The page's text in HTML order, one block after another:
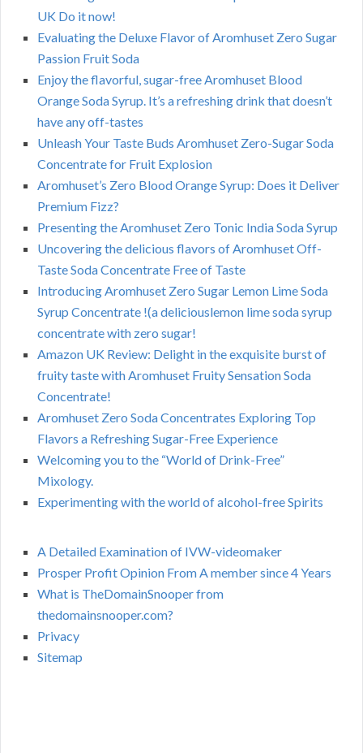
UK Do it now!
Evaluating the Deluxe Flavor of Aromhuset Zero Sugar
Passion Fruit Soda
Enjoy the flavorful, sugar-free Aromhuset Blood
Orange Soda Syrup. It’s a refreshing drink that doesn’t
have any off-tastes
Unleash Your Taste Buds Aromhuset Zero-Sugar Soda
Concentrate for Fruit Explosion
Aromhuset’s Zero Blood Orange Syrup: Does it Deliver
Premium Fizz?
Presenting the Aromhuset Zero Tonic India Soda Syrup
Uncovering the delicious flavors of Aromhuset Off-
Taste Soda Concentrate Free of Taste
Introducing Aromhuset Zero Sugar Lemon Lime Soda
Syrup Concentrate !(a deliciouslemon lime soda syrup
concentrate with zero sugar!
Amazon UK Review: Delight in the exquisite burst of
fruity taste with Aromhuset Fruity Sensation Soda
Concentrate!
Aromhuset Zero Soda Concentrates Exploring Top
Flavors a Refreshing Sugar-Free Experience
Welcoming you to the “World of Drink-Free”
Mixology.
Experimenting with the world of alcohol-free Spirits
A Detailed Examination of IVW-videomaker
Prosper Profit Opinion From A member since 4 Years
What is TheDomainSnooper from
thedomainsnooper.com?
Privacy
Sitemap